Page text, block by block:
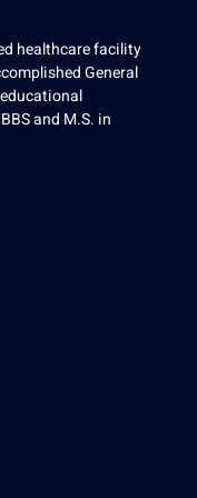
healthcare facility
General
and M.S. in